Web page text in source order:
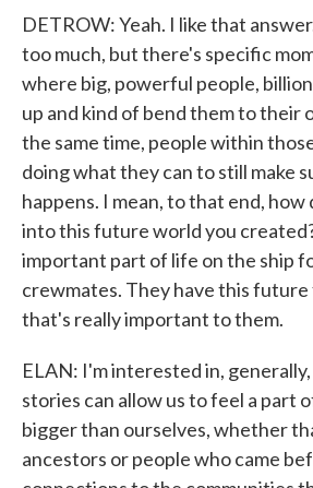
DETROW: Yeah. I like that
too much, but there's specific
where big, powerful people,
up and kind of bend them to their
the same time, people within
doing what they can to still make
happens. I mean, to that end,
into this future world you
important part of life on the ship
crewmates. They have this future
that's really important to them.
ELAN: I'm interested in,
stories can allow us to feel a part
bigger than ourselves, whether
ancestors or people who came